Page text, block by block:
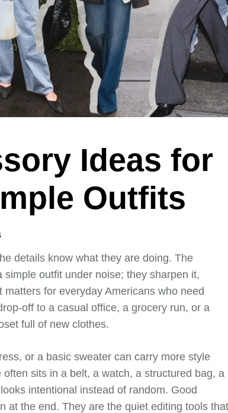
Ideas for
Outfits
details know what they are doing. The
simple outfit under noise; they sharpen it,
for everyday Americans who need
off to a casual office, a grocery run, or a
full of new clothes.
or a basic sweater can carry more style
sits in a belt, a watch, a structured bag, a
intentional instead of random. Good
at the end. They are the quiet editing tools that